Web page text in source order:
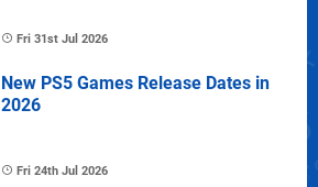
Fri 31st Jul 2026
New PS5 Games Release Dates in
2026
Fri 24th Jul 2026